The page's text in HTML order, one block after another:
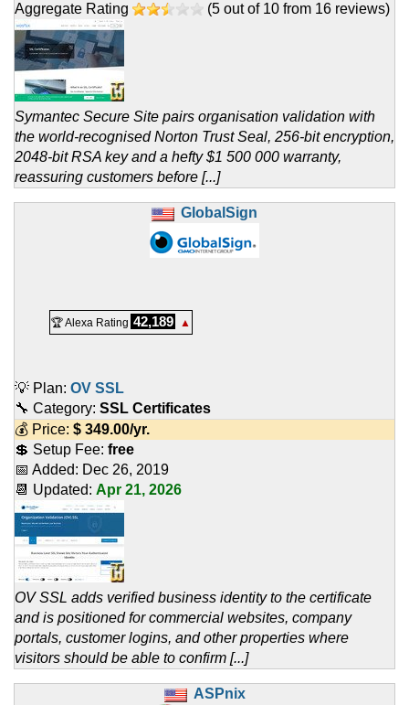
Aggregate Rating
(5 out of 10 from 16 reviews)
Symantec Secure Site pairs organisation validation with
the world-recognised Norton Trust Seal, 256-bit encryption,
2048-bit RSA key and a hefty $1 500 000 warranty,
reassuring customers before [...]
GlobalSign
🏆 Alexa Rating 42,189 ▲
💡 Plan: OV SSL
🔧 Category: SSL Certificates
💰 Price: $ 349.00/yr.
💲 Setup Fee: free
📅 Added: Dec 26, 2019
📆 Updated: Apr 21, 2026
OV SSL adds verified business identity to the certificate
and is positioned for commercial websites, company
portals, customer logins, and other properties where
visitors should be able to confirm [...]
ASPnix